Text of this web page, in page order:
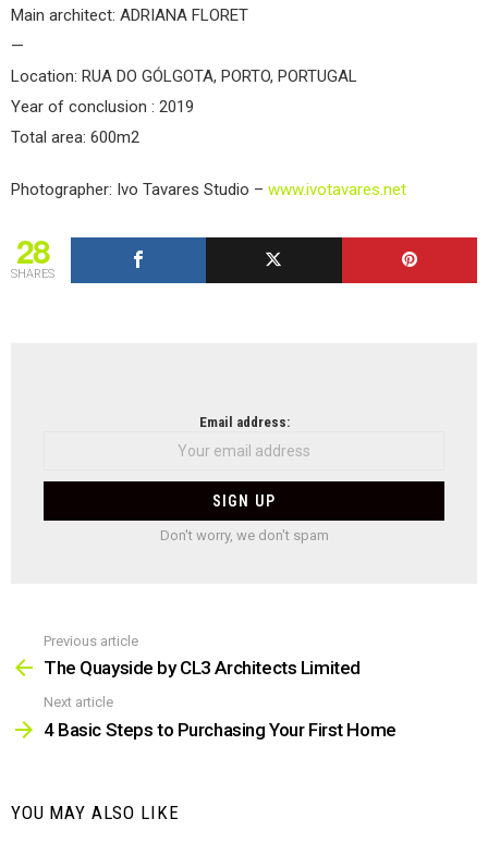
Main architect: ADRIANA FLORET
—
Location: RUA DO GÓLGOTA, PORTO, PORTUGAL
Year of conclusion : 2019
Total area: 600m2
Photographer: Ivo Tavares Studio – www.ivotavares.net
28
SHARES
Email address:
Don't worry, we don't spam
more
Previous article
The Quayside by CL3 Architects Limited
Next article
4 Basic Steps to Purchasing Your First Home
YOU MAY ALSO LIKE